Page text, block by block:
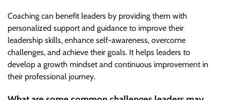
Coaching can benefit leaders by providing them with
personalized support and guidance to improve their
leadership skills, enhance self-awareness, overcome
challenges, and achieve their goals. It helps leaders to
develop a growth mindset and continuous improvement in
their professional journey.